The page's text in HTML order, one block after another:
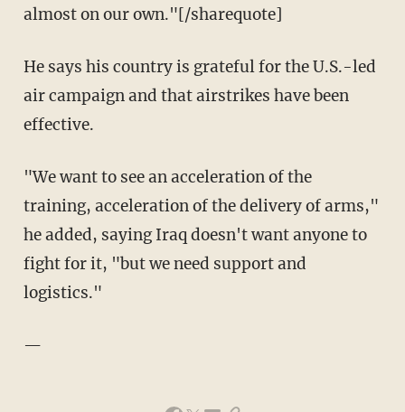
almost on our own."[/sharequote]
He says his country is grateful for the U.S.-led
air campaign and that airstrikes have been
effective.
"We want to see an acceleration of the
training, acceleration of the delivery of arms,"
he added, saying Iraq doesn't want anyone to
fight for it, "but we need support and
logistics."
—